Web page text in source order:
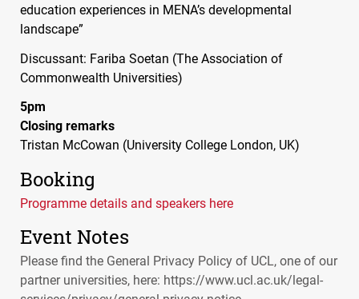
education experiences in MENA’s developmental
landscape”
Discussant: Fariba Soetan (The Association of
Commonwealth Universities)
5pm
Closing remarks
Tristan McCowan (University College London, UK)
Booking
Programme details and speakers here
Event Notes
Please find the General Privacy Policy of UCL, one of our
partner universities, here: https://www.ucl.ac.uk/legal-